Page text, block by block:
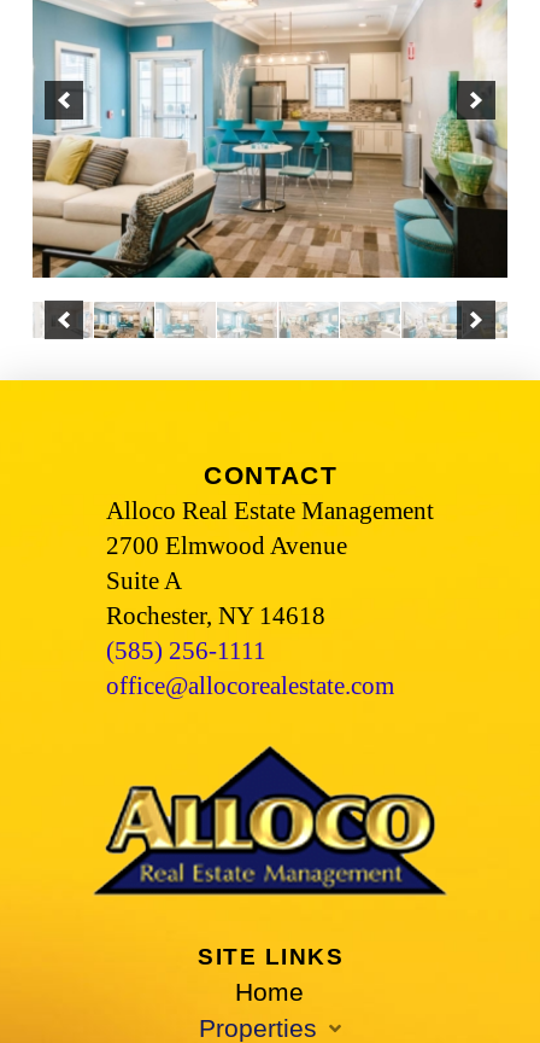
CONTACT
Alloco Real Estate Management
2700 Elmwood Avenue
Suite A
Rochester, NY 14618
(585) 256-1111
office@allocorealestate.com
SITE LINKS
Home
Properties